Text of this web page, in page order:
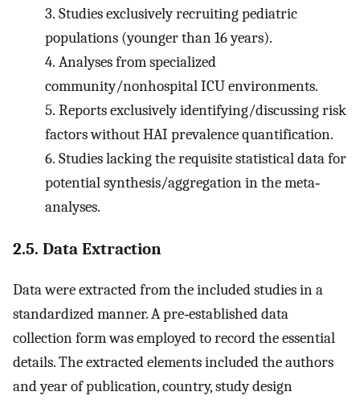
3. Studies exclusively recruiting pediatric
populations (younger than 16 years).
4. Analyses from specialized
community/nonhospital ICU environments.
5. Reports exclusively identifying/discussing risk
factors without HAI prevalence quantification.
6. Studies lacking the requisite statistical data for
potential synthesis/aggregation in the meta‐
analyses.
2.5. Data Extraction
Data were extracted from the included studies in a
standardized manner. A pre‐established data
collection form was employed to record the essential
details. The extracted elements included the authors
and year of publication, country, study design